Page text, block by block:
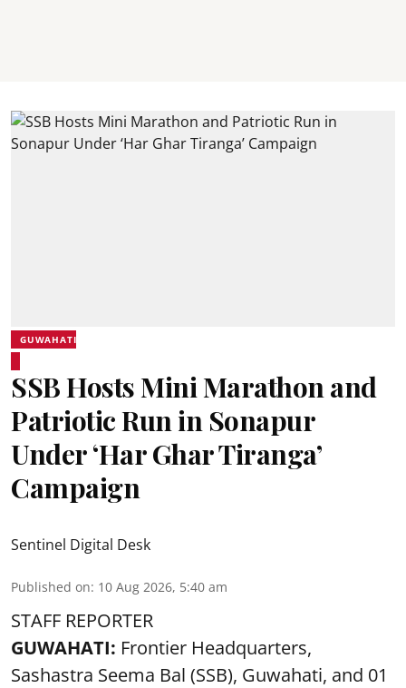
GUWAHATI
SSB Hosts Mini Marathon and
Patriotic Run in Sonapur
Under ‘Har Ghar Tiranga’
Campaign
Sentinel Digital Desk
Published on: 10 Aug 2026, 5:40 am
STAFF REPORTER
GUWAHATI: Frontier Headquarters,
Sashastra Seema Bal (SSB), Guwahati, and 01